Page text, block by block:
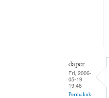
daper
Fri, 2006-
05-19
19:46
Permalink